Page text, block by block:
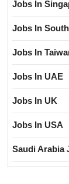
Jobs In
Jobs In
Jobs In
Jobs In UAE
Jobs In UK
Jobs In USA
Saudi Arabia